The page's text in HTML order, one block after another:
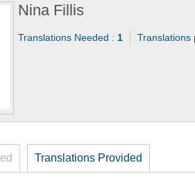
Nina Fillis
Translations Needed : 1
Translations Provided